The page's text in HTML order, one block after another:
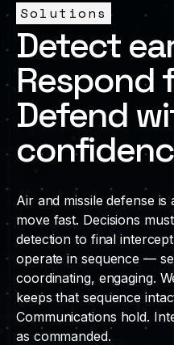
Solutions
Detect
Respond
Defend
Air and missile defense
move fast. Decisions
detection to final
operate in sequence —
coordinating, engaging.
keeps that sequence
Communications hold.
as commanded.